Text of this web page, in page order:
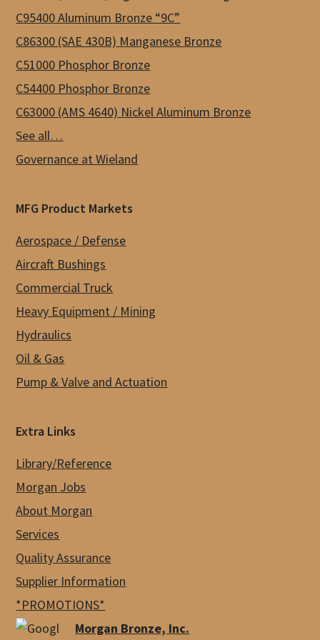
page
C95400 Aluminum Bronze “9C”
C86300 (SAE 430B) Manganese Bronze
C51000 Phosphor Bronze
C54400 Phosphor Bronze
C63000 (AMS 4640) Nickel Aluminum Bronze
See all…
Governance at Wieland
MFG Product Markets
Aerospace / Defense
Aircraft Bushings
Commercial Truck
Heavy Equipment / Mining
Hydraulics
Oil & Gas
Pump & Valve and Actuation
Extra Links
Library/Reference
Morgan Jobs
About Morgan
Services
Quality Assurance
Supplier Information
*PROMOTIONS*
Morgan Bronze, Inc.